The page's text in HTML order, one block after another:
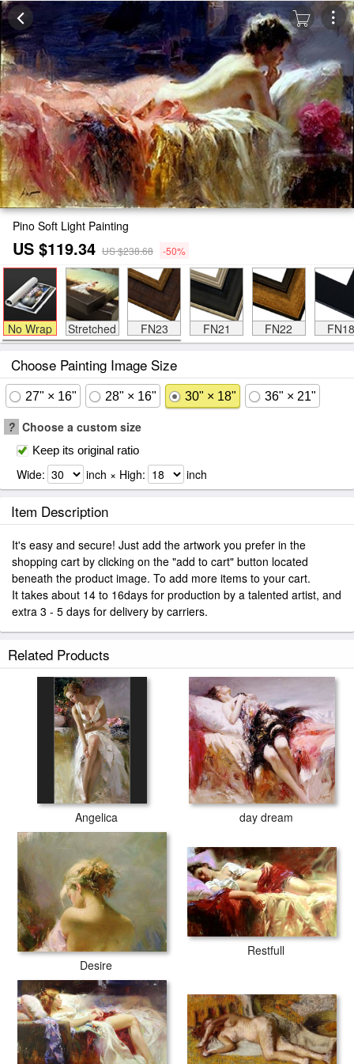
Pino Soft Light Painting
US $119.34 US $238.68 -50%
No Wrap Stretched FN23 FN21 FN22 FN18
Choose Painting Image Size
27" × 16" 28" × 16" 30" × 18" 36" × 21"
? Choose a custom size
Keep its original ratio
Wide: inch × High: inch
Item Description
It's easy and secure! Just add the artwork you prefer in the
shopping cart by clicking on the "add to cart" button located
beneath the product image. To add more items to your cart.
It takes about 14 to 16days for production by a talented artist, and
extra 3 - 5 days for delivery by carriers.
Related Products
Angelica day dream
Desire
Restfull